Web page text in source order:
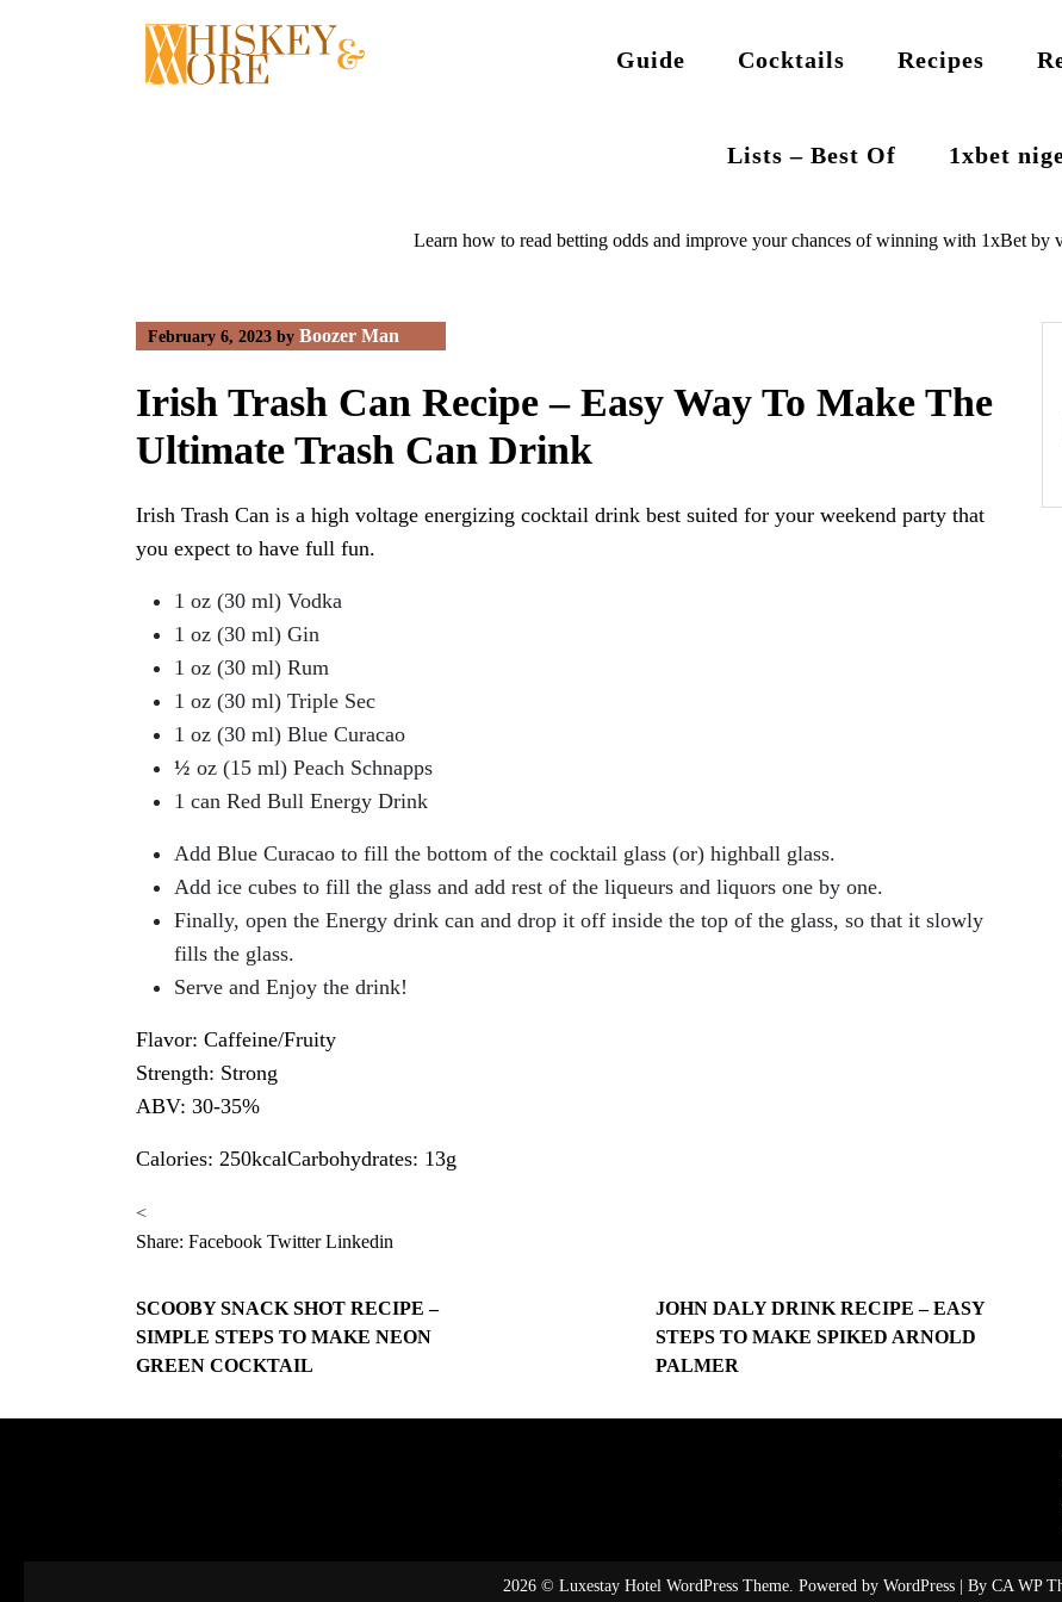
Guide Cocktails Recipes
Lists – Best Of 1xbet
Learn how to read betting odds and improve your chances of winning with 1xBet by
February 6, 2023 by Boozer Man
Irish Trash Can Recipe – Easy Way To Make The
Ultimate Trash Can Drink
Irish Trash Can is a high voltage energizing cocktail drink best suited for your weekend party that
you expect to have full fun.
1 oz (30 ml) Vodka
1 oz (30 ml) Gin
1 oz (30 ml) Rum
1 oz (30 ml) Triple Sec
1 oz (30 ml) Blue Curacao
½ oz (15 ml) Peach Schnapps
1 can Red Bull Energy Drink
Add Blue Curacao to fill the bottom of the cocktail glass (or) highball glass.
Add ice cubes to fill the glass and add rest of the liqueurs and liquors one by one.
Finally, open the Energy drink can and drop it off inside the top of the glass, so that it slowly
fills the glass.
Serve and Enjoy the drink!
Flavor: Caffeine/Fruity
Strength: Strong
ABV: 30-35%
Calories: 250kcalCarbohydrates: 13g
<
Share: Facebook Twitter Linkedin
SCOOBY SNACK SHOT RECIPE –
SIMPLE STEPS TO MAKE NEON
GREEN COCKTAIL
JOHN DALY DRINK RECIPE – EASY
STEPS TO MAKE SPIKED ARNOLD
PALMER
2026 © Luxestay Hotel WordPress Theme. Powered by WordPress | By CA WP